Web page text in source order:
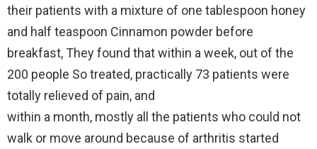
their patients with a mixture of one tablespoon honey
and half teaspoon Cinnamon powder before
breakfast, They found that within a week, out of the
200 people So treated, practically 73 patients were
totally relieved of pain, and
within a month, mostly all the patients who could not
walk or move around because of arthritis started